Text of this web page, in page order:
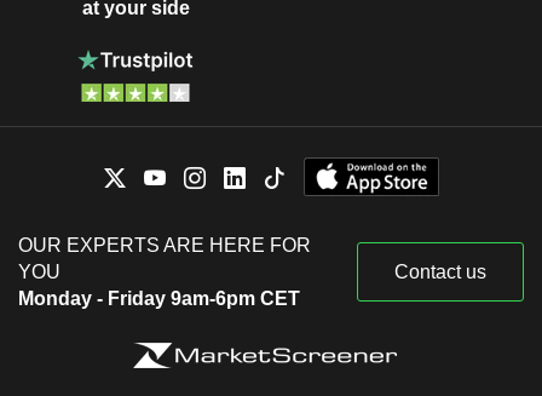
at your side
OUR EXPERTS ARE HERE FOR
YOU
Monday - Friday 9am-6pm CET
Contact us